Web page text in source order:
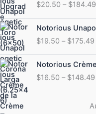
$20.50 – $184.49
Notorious
$19.50 – $175.49
Notorious
$16.50 – $148.49